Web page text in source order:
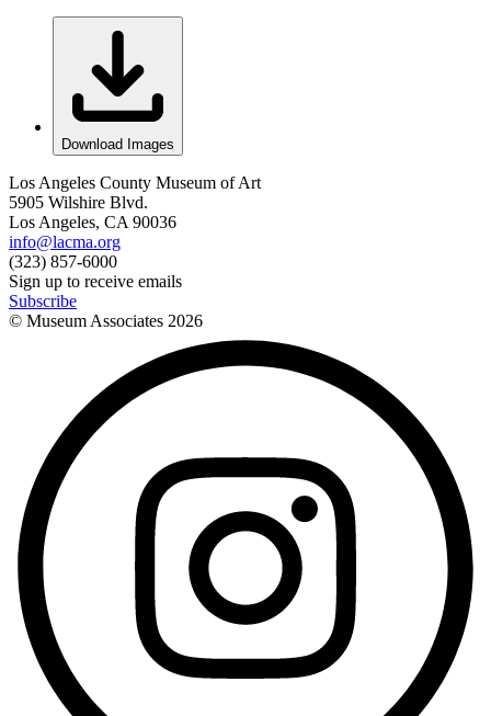
Download Images
Los Angeles County Museum of Art
5905 Wilshire Blvd.
Los Angeles, CA 90036
info@lacma.org
(323) 857-6000
Sign up to receive emails
Subscribe
© Museum Associates 2026